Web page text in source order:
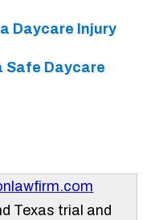
Texas trial and